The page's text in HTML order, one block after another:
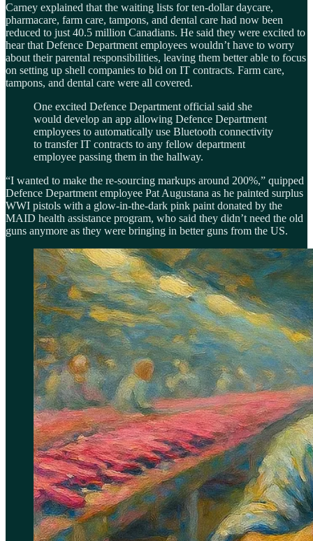
Carney explained that the waiting lists for ten-dollar daycare,
pharmacare, farm care, tampons, and dental care had now been
reduced to just 40.5 million Canadians. He said they were excited to
hear that Defence Department employees wouldn’t have to worry
about their parental responsibilities, leaving them better able to focus
on setting up shell companies to bid on IT contracts. Farm care,
tampons, and dental care were all covered.
One excited Defence Department official said she
would develop an app allowing Defence Department
employees to automatically use Bluetooth connectivity
to transfer IT contracts to any fellow department
employee passing them in the hallway.
“I wanted to make the re-sourcing markups around 200%,” quipped
Defence Department employee Pat Augustana as he painted surplus
WWI pistols with a glow-in-the-dark pink paint donated by the
MAID health assistance program, who said they didn’t need the old
guns anymore as they were bringing in better guns from the US.